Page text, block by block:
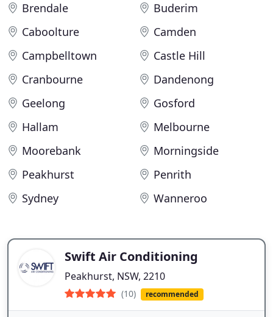
Brendale
Buderim
Caboolture
Camden
Campbelltown
Castle Hill
Cranbourne
Dandenong
Geelong
Gosford
Hallam
Melbourne
Moorebank
Morningside
Peakhurst
Penrith
Sydney
Wanneroo
Swift Air Conditioning
Peakhurst, NSW, 2210
(10) recommended